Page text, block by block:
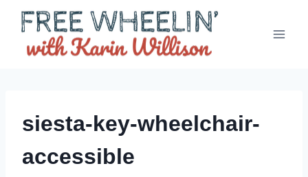
Skip
content
siesta-key-wheelchair-
accessible